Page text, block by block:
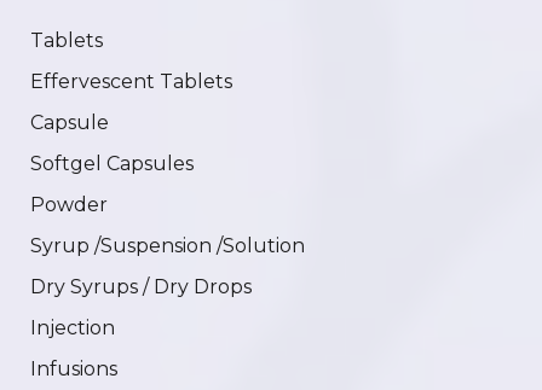
Tablets
Effervescent Tablets
Capsule
Softgel Capsules
Powder
Syrup /Suspension /Solution
Dry Syrups / Dry Drops
Injection
Infusions